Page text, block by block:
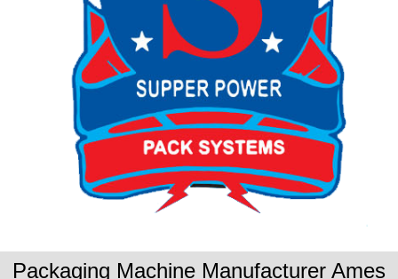
Packaging Machine Manufacturer Ames